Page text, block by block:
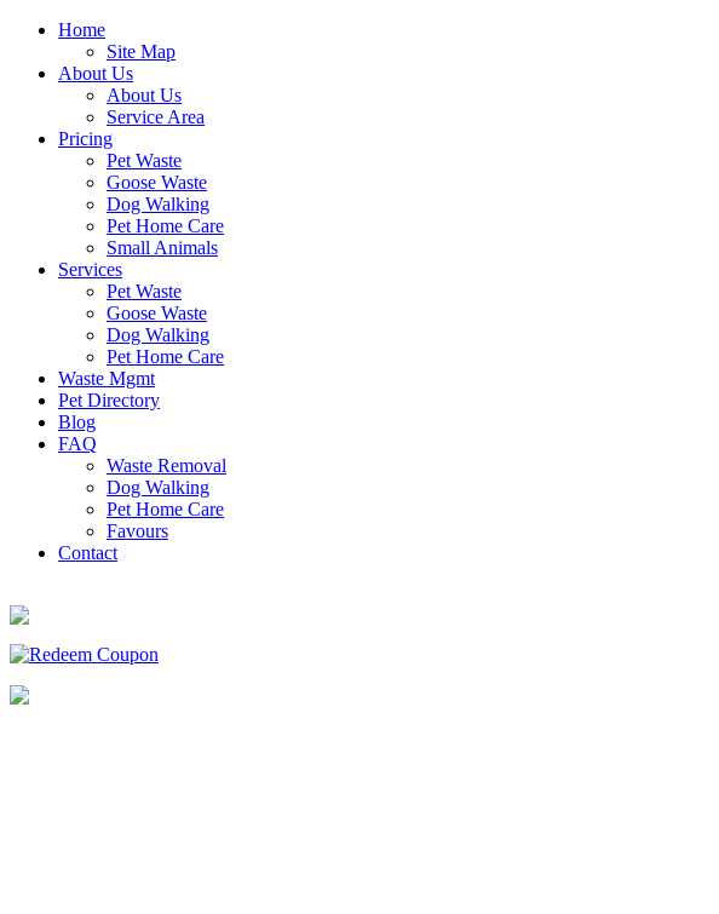
Home
Site Map
About Us
About Us
Service Area
Pricing
Pet Waste
Goose Waste
Dog Walking
Pet Home Care
Small Animals
Services
Pet Waste
Goose Waste
Dog Walking
Pet Home Care
Waste Mgmt
Pet Directory
Blog
FAQ
Waste Removal
Dog Walking
Pet Home Care
Favours
Contact